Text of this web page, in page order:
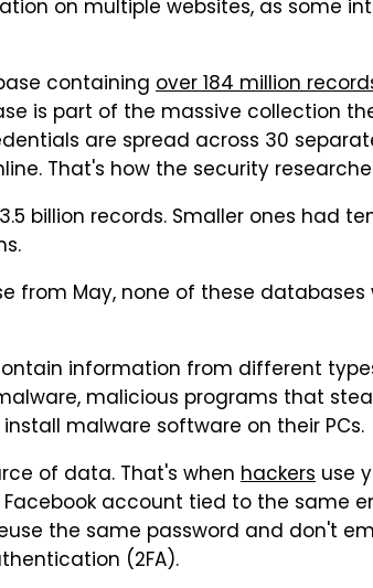
on multiple websites, as some
containing over 184 million
is part of the massive collection
are spread across 30
That's how the security
billion records. Smaller ones had
from May, none of these databases
information from different
malicious programs that
malware software on their PCs.
of data. That's when hackers use
account tied to the same
the same password and don't
(2FA).